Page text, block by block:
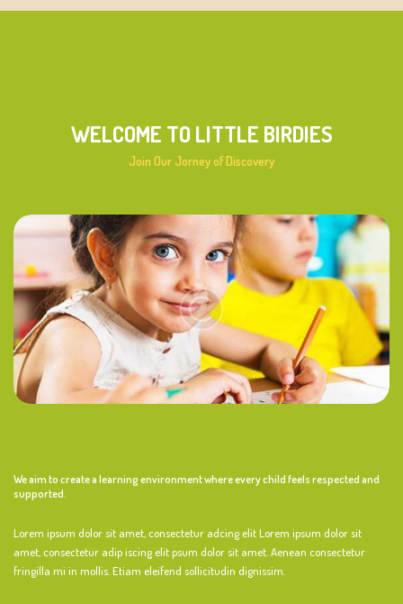
WELCOME TO LITTLE BIRDIES
Join Our Jorney of Discovery
We aim to create a learning environment where every child feels respected and
supported.
Lorem ipsum dolor sit amet, consectetur adcing elit Lorem ipsum dolor sit
amet, consectetur adip iscing elit psum dolor sit amet. Aenean consectetur
fringilla mi in mollis. Etiam eleifend sollicitudin dignissim.